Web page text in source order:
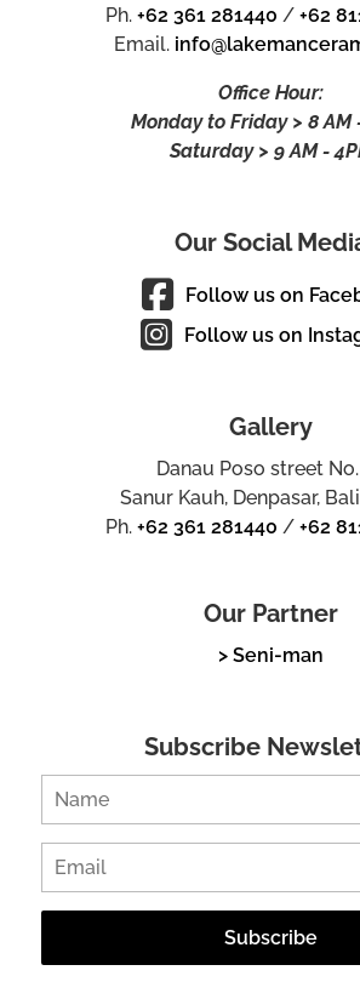
Ph.+62 361 281440 /+62
Email.
Office Hour:
Monday to Friday > 8 AM
Saturday > 9 AM -
Our Social
Follow us on
Follow us on
Gallery
Danau Poso street
Sanur Kauh, Denpasar,
Ph.+62 361 281440 /+62
Our Partner
> Seni-man
Subscribe